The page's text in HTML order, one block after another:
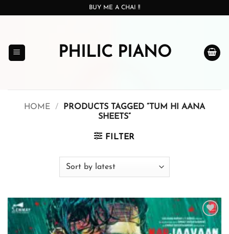
BUY ME A CHAI !!
PHILIC PIANO
HOME /
PRODUCTS TAGGED “TUM HI AANA
SHEETS”
FILTER
Add to
wishlist